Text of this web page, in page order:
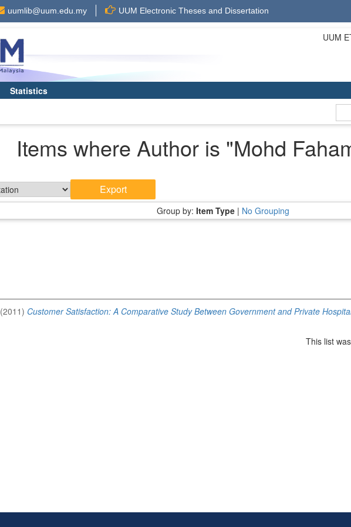
uumlib@uum.edu.my UUM Electronic Theses and Dissertation
UUM
Statistics
Items where Author is "Mohd
Group by: Item Type | No Grouping
(2011) Customer Satisfaction: A Comparative Study Between Government and Private
This list